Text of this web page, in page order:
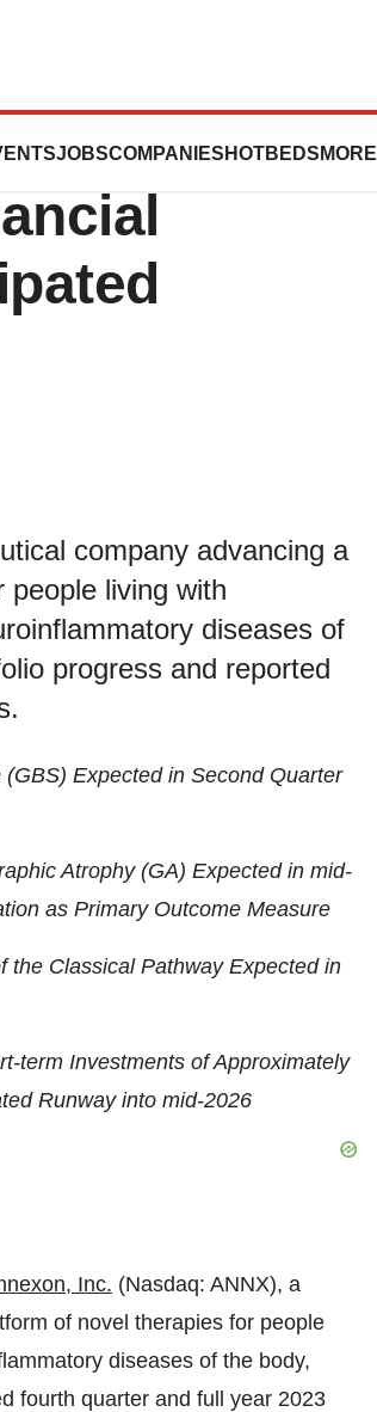
JOBSCOMPANIES HOTBEDS MORE
Quarter
company advancing a
people living with
diseases of
progress and reported
Expected in Second Quarter
Atrophy (GA) Expected in mid-
as Primary Outcome Measure
the Classical Pathway Expected in
term Investments of Approximately
Runway into mid-2026
Inc. (Nasdaq: ANNX), a
of novel therapies for people
diseases of the body,
fourth quarter and full year 2023